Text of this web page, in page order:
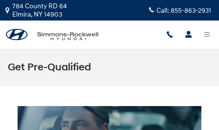
Skip to main content
784 County RD 64
Elmira, NY14903 Call: 855-863-2931
Get Pre-Qualified